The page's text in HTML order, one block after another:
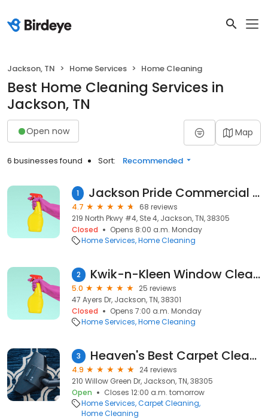
Jackson, TN Home Services Home Cleaning
Best Home Cleaning Services in
Jackson, TN
Open now Map
6 businesses found Sort: Recommended
1 Jackson Pride Commercial and Residential Cleaning
4.7
68 reviews
219 North Pkwy #4, Ste 4, Jackson, TN, 38305
Closed
Opens 8:00 a.m. Monday
Home Services Home Cleaning
2 Kwik-n-Kleen Window Cleaning
5.0
25 reviews
47 Ayers Dr, Jackson, TN, 38301
Closed
Opens 7:00 a.m. Monday
Home Services Home Cleaning
3 Heaven's Best Carpet Cleaning
4.9
24 reviews
210 Willow Green Dr, Jackson, TN, 38305
Open
Closes 12:00 a.m. tomorrow
Home Services Carpet Cleaning
Home Cleaning